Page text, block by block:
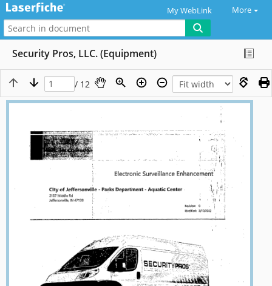
My WebLink More
Security Pros, LLC. (Equipment)
/ 12